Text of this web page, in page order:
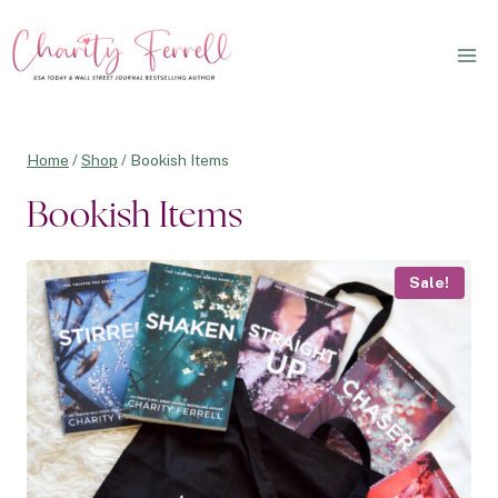
to
content
Home /Shop / Bookish Items
Bookish Items
Sale!